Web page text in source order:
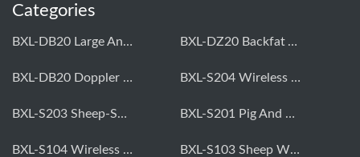
Categories
BXL-DB20 Large Animal OPU Doppler Device BXL-DZ20 Backfat And Eye Muscle Area Measuring Device For Pigs And Cattle
BXL-DB20 Doppler Backfat Eye Muscle Scanner For Livestock BXL-S204 Wireless Multifunctional Veterinary Doppler Ultrasound (Universal Model)
BXL-S203 Sheep-Specific Veterinary Wireless Doppler Ultrasound BXL-S201 Pig And Sheep Abdominal Ultrasound Convex Probe
BXL-S104 Wireless Portable Veterinary Ultrasound Universal Model BXL-S103 Sheep Wireless Ultrasound | Rectal Probe | Vet B/W Ultrasound